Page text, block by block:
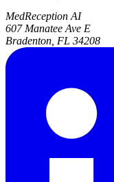
MedReception AI
607 Manatee Ave E
Bradenton, FL 34208